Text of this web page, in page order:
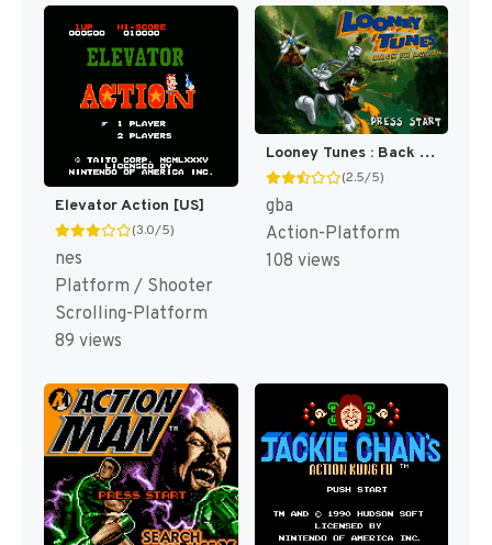
Elevator Action [US]
(3.0/5)
nes
Platform / Shooter
Scrolling-Platform
89 views
Looney Tunes : Back in Action [US,EU]
(2.5/5)
gba
Action-Platform
108 views